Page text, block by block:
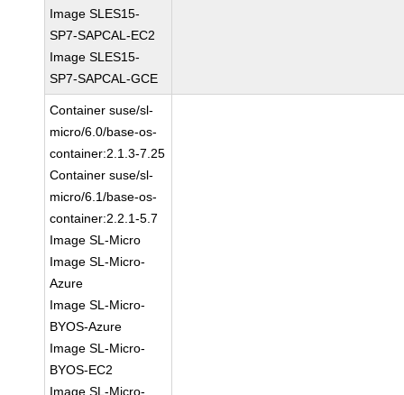
Image SLES15-
SP7-SAPCAL-EC2
Image SLES15-
SP7-SAPCAL-GCE
Container suse/sl-
micro/6.0/base-os-
container:2.1.3-7.25
Container suse/sl-
micro/6.1/base-os-
container:2.2.1-5.7
Image SL-Micro
Image SL-Micro-
Azure
Image SL-Micro-
BYOS-Azure
Image SL-Micro-
BYOS-EC2
Image SL-Micro-